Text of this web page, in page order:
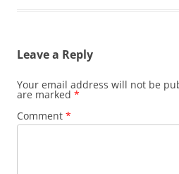
Leave a Reply
Your email address will not be
are marked *
Comment *